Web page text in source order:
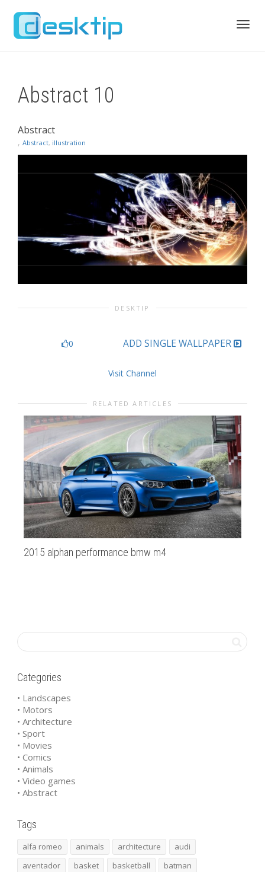
Abstract 10
Abstract
, Abstract, illustration
DESKTIP
0 ADD SINGLE WALLPAPER
Visit Channel
RELATED ARTICLES
2015 alphan performance bmw m4
Categories
• Landscapes
• Motors
• Architecture
• Sport
• Movies
• Comics
• Animals
• Video games
• Abstract
Tags
alfa romeo animals architecture
audi
aventador
basket basketball
batman